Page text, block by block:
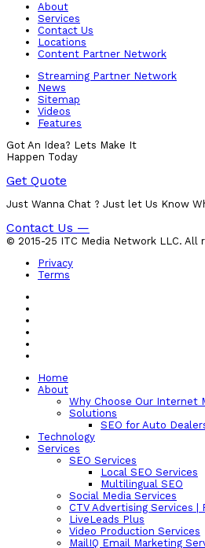
About
Services
Contact Us
Locations
Content Partner Network
Streaming Partner Network
News
Sitemap
Videos
Features
Got An Idea? Lets Make It
Happen Today
Get Quote
Just Wanna Chat ? Just let Us Know
Contact Us —
© 2015-25 ITC Media Network LLC. All
Privacy
Terms
Home
About
Why Choose Our Internet
Solutions
SEO for Auto
Technology
Services
SEO Services
Local SEO Services
Multilingual SEO
Social Media Services
CTV Advertising Services |
LiveLeads Plus
Video Production Services
MailIQ Email Marketing